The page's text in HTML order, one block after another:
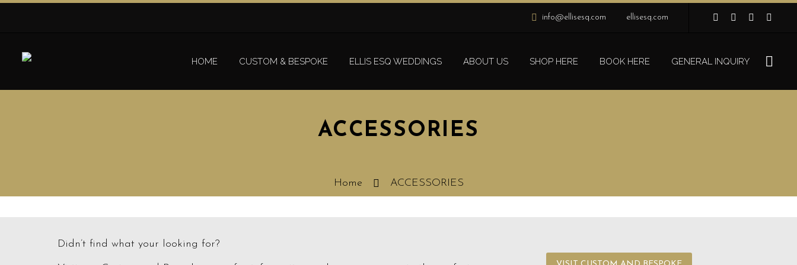
info@ellisesq.com ellisesq.com
HOME CUSTOM & BESPOKE ELLIS ESQ WEDDINGS ABOUT US SHOP HERE BOOK HERE GENERAL INQUIRY
ACCESSORIES
Home ACCESSORIES
Didn’t find what your looking for?